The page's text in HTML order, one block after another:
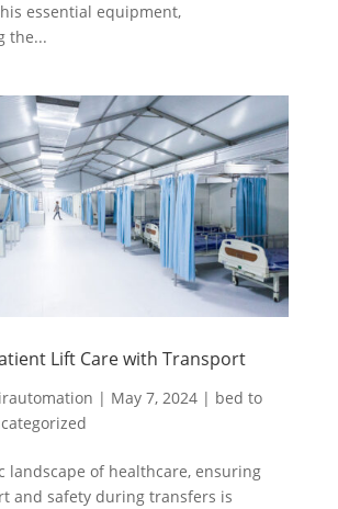
essential equipment,
the...
Lift Care with Transport
| May 7, 2024| bed to
landscape of healthcare, ensuring
and safety during transfers is